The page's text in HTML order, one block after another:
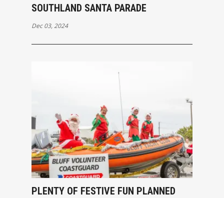
SOUTHLAND SANTA PARADE
Dec 03, 2024
PLENTY OF FESTIVE FUN PLANNED